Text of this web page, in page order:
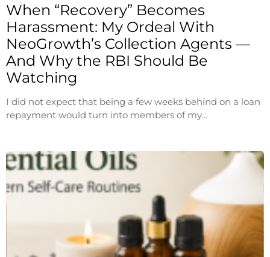
When “Recovery” Becomes
Harassment: My Ordeal With
NeoGrowth’s Collection Agents —
And Why the RBI Should Be
Watching
I did not expect that being a few weeks behind on a loan
repayment would turn into members of my…